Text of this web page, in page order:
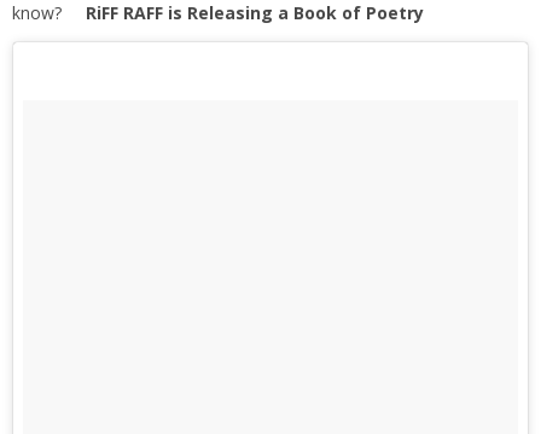
know? RiFF RAFF is Releasing a Book of Poetry